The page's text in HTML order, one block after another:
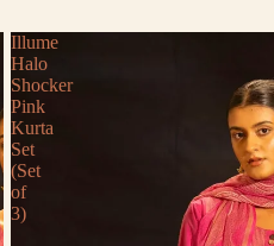
Illume
Halo
Shocker
Pink
Kurta
Set
(Set
of
3)